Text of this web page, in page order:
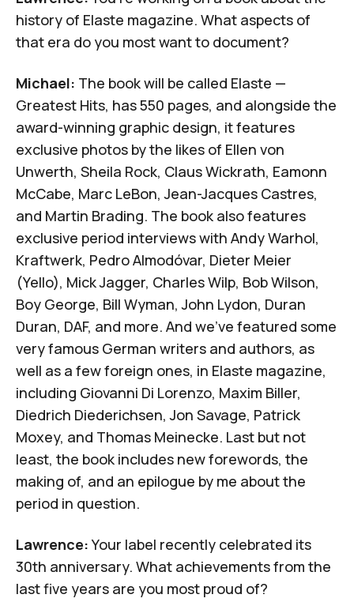
history of Elaste magazine. What aspects of
that era do you most want to document?
Michael: The book will be called Elaste —
Greatest Hits, has 550 pages, and alongside the
award-winning graphic design, it features
exclusive photos by the likes of Ellen von
Unwerth, Sheila Rock, Claus Wickrath, Eamonn
McCabe, Marc LeBon, Jean-Jacques Castres,
and Martin Brading. The book also features
exclusive period interviews with Andy Warhol,
Kraftwerk, Pedro Almodóvar, Dieter Meier
(Yello), Mick Jagger, Charles Wilp, Bob Wilson,
Boy George, Bill Wyman, John Lydon, Duran
Duran, DAF, and more. And we’ve featured some
very famous German writers and authors, as
well as a few foreign ones, in Elaste magazine,
including Giovanni Di Lorenzo, Maxim Biller,
Diedrich Diederichsen, Jon Savage, Patrick
Moxey, and Thomas Meinecke. Last but not
least, the book includes new forewords, the
making of, and an epilogue by me about the
period in question.
Lawrence:Your label recently celebrated its
30th anniversary. What achievements from the
last five years are you most proud of?